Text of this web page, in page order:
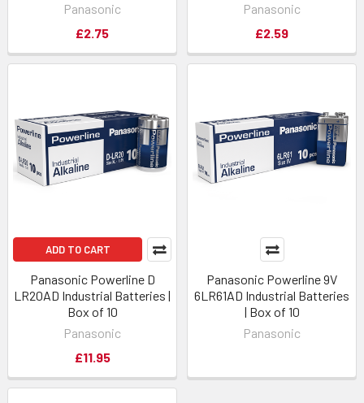
Panasonic
£2.75
Panasonic
£2.59
ADD TO CART
Panasonic Powerline D
LR20AD Industrial Batteries |
Box of 10
Panasonic
£11.95
Panasonic Powerline 9V
6LR61AD Industrial Batteries
| Box of 10
Panasonic